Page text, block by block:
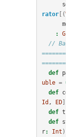
rator[(
:
//
def
uble =
def
Id , ED]
def
def
r: Int )